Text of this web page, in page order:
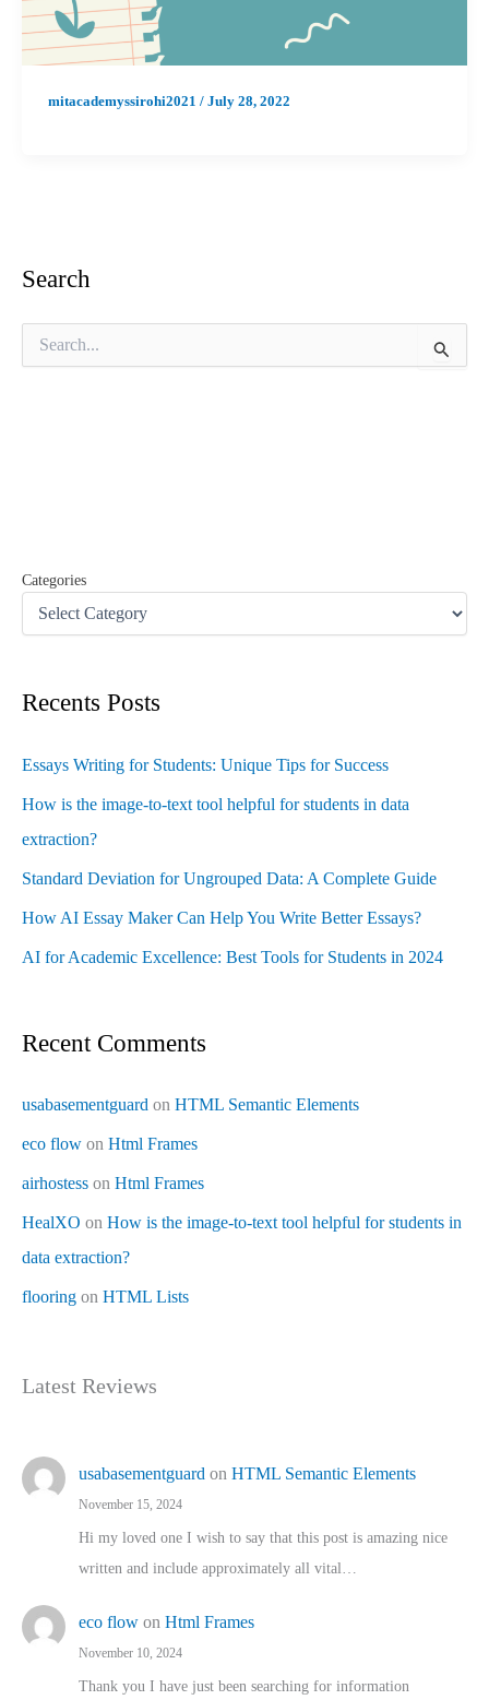
mitacademyssirohi2021 / July 28, 2022
Search
Categories
Recents Posts
Essays Writing for Students: Unique Tips for Success
How is the image-to-text tool helpful for students in data
extraction?
Standard Deviation for Ungrouped Data: A Complete Guide
How AI Essay Maker Can Help You Write Better Essays?
AI for Academic Excellence: Best Tools for Students in 2024
Recent Comments
usabasementguard on HTML Semantic Elements
eco flow on Html Frames
airhostess on Html Frames
HealXO on How is the image-to-text tool helpful for students in
data extraction?
flooring on HTML Lists
Latest Reviews
usabasementguard on HTML Semantic Elements
November 15, 2024
Hi my loved one I wish to say that this post is amazing nice
written and include approximately all vital…
eco flow on Html Frames
November 10, 2024
Thank you I have just been searching for information